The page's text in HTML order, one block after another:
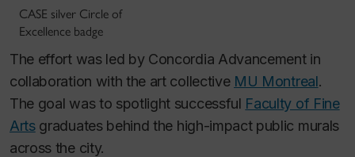
CASE silver Circle of
Excellence badge
The effort was led by Concordia Advancement in
collaboration with the art collective MU Montreal.
The goal was to spotlight successful Faculty of Fine
Artsgraduates behind the high-impact public murals
across the city.